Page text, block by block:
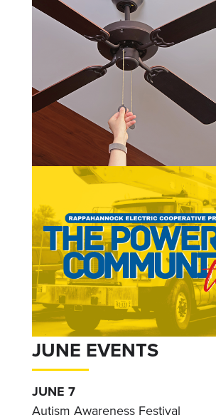
JUNE EVENTS
JUNE 7
Autism Awareness Festival